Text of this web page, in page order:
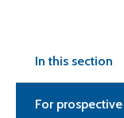
In this section
For